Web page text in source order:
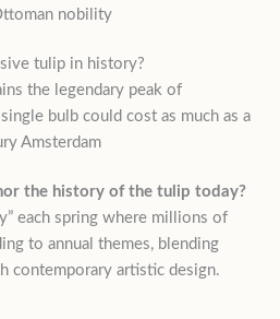
nobility
tulip in history?
the legendary peak of
bulb could cost as much as a
Amsterdam
the history of the tulip today?
each spring where millions of
to annual themes, blending
contemporary artistic design.